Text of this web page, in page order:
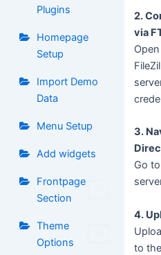
Plugins
Homepage
Setup
Import Demo
Data
Menu Setup
Add widgets
Frontpage
Section
Theme
Options
2.
via
3.
Go
4.
to